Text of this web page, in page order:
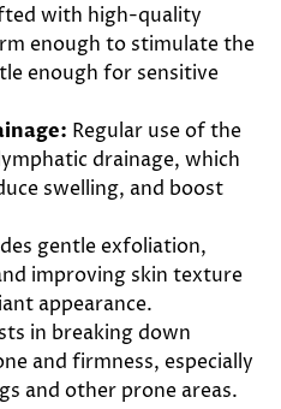
with high-quality
enough to stimulate the
enough for sensitive
Regular use of the
drainage, which
swelling, and boost
gentle exfoliation,
improving skin texture
appearance.
in breaking down
and firmness, especially
and other prone areas.